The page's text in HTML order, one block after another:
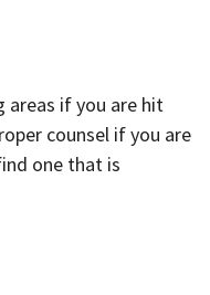
areas if you are hit
counsel if you are
one that is